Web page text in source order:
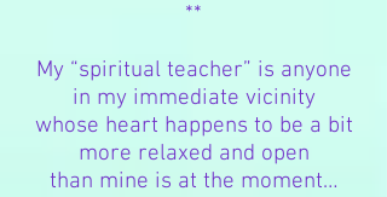
**
My “spiritual teacher” is anyone
in my immediate vicinity
whose heart happens to be a bit
more relaxed and open
than mine is at the moment…